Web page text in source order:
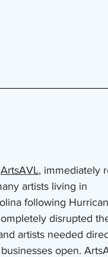
ArtsAVL, immediately
artists living in
following
disrupted
artists needed
open.